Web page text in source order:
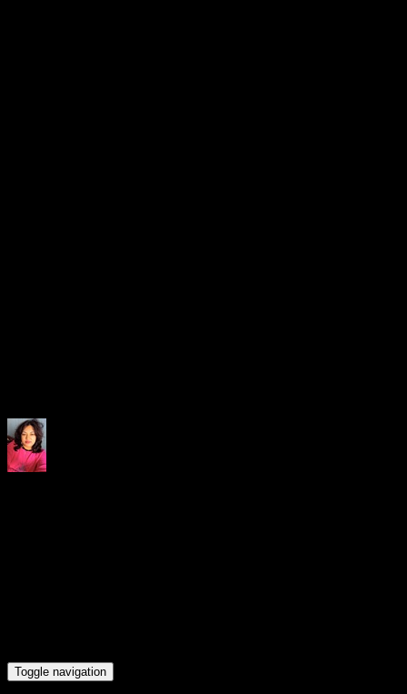
Toggle navigation